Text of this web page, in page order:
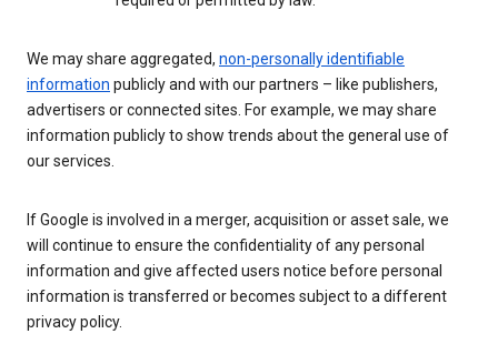
We may share aggregated, non-personally identifiable
information publicly and with our partners – like publishers,
advertisers or connected sites. For example, we may share
information publicly to show trends about the general use of
our services.
If Google is involved in a merger, acquisition or asset sale, we
will continue to ensure the confidentiality of any personal
information and give affected users notice before personal
information is transferred or becomes subject to a different
privacy policy.